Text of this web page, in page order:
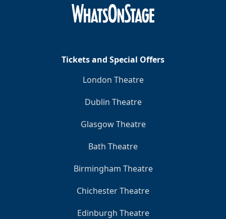
Tickets and Special Offers
London Theatre
Dublin Theatre
Glasgow Theatre
Bath Theatre
Birmingham Theatre
Chichester Theatre
Edinburgh Theatre